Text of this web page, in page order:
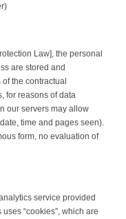
Law], the personal
are stored and
the contractual
for reasons of data
our servers may allow
time and pages seen).
form, no evaluation of
service provided
“cookies”, which are